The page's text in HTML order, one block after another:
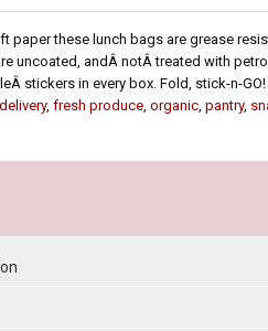
paper these lunch bags are grease
uncoated, andÂ notÂ treated with
stickers in every box. Fold, stick-n-GO!
, fresh produce, organic, pantry,